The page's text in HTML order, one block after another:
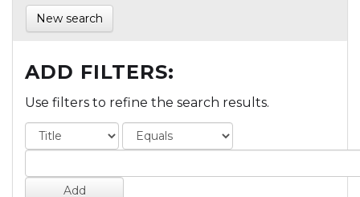
New search
ADD FILTERS:
Use filters to refine the search results.